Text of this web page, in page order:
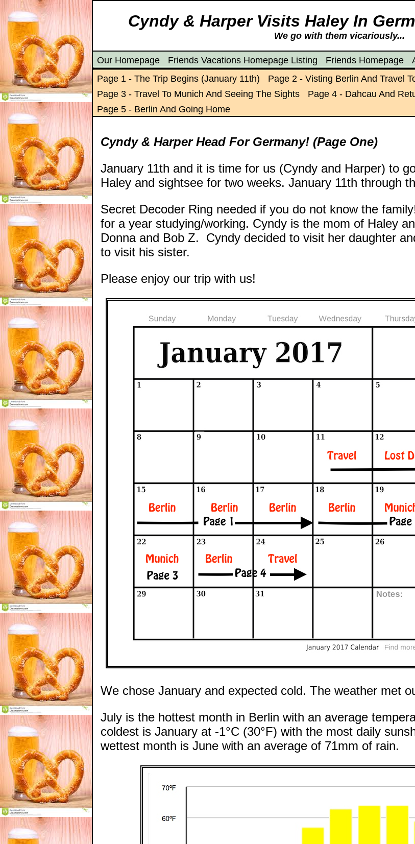
Cyndy & Harper Visits Haley In
We go with them vicariously...
Our Homepage Friends Vacations Homepage Listing Friends Homepage
Page 1 - The Trip Begins (January 11th)
Page 2 - Visting Berlin And Travel
Page 3 - Travel To Munich And Seeing The Sights
Page 4 - Dahcau And
Page 5 - Berlin And Going Home
Cyndy & Harper Head For Germany! (Page One)
January 11th and it is time for us (Cyndy and Harper) to
Haley and sightsee for two weeks. January 11th through
Secret Decoder Ring needed if you do not know the
for a year studying/working. Cyndy is the mom of Haley
Donna and Bob Z. Cyndy decided to visit her daughter
to visit his sister.
Please enjoy our trip with us!
We chose January and expected cold. The weather met
July is the hottest month in Berlin with an average
coldest is January at -1°C (30°F) with the most daily
wettest month is June with an average of 71mm of rain.